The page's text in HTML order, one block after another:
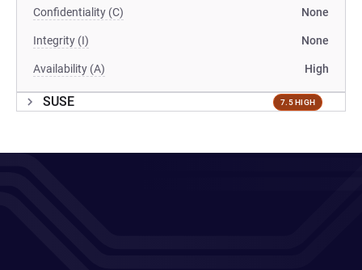
Confidentiality (C) None
Integrity (I) None
Availability (A) High
SUSE 7.5 HIGH